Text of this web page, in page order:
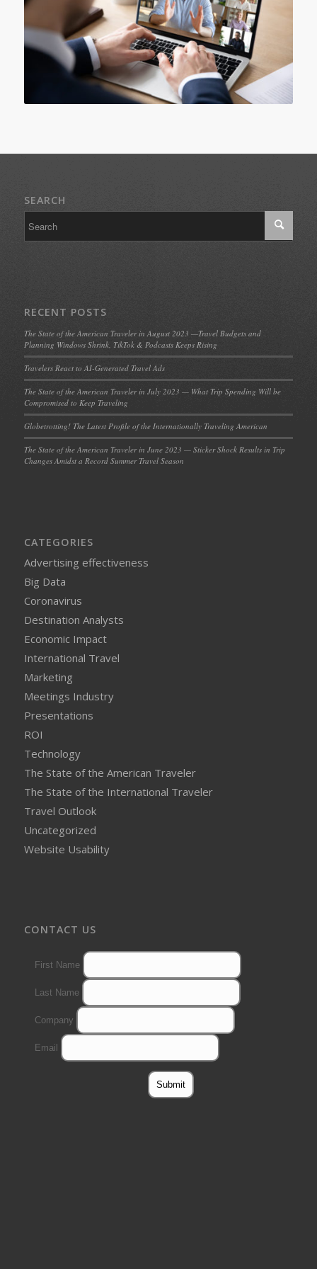
SEARCH
RECENT POSTS
The State of the American Traveler in August 2023 —Travel Budgets and
Planning Windows Shrink, TikTok & Podcasts Keeps Rising
Travelers React to AI-Generated Travel Ads
The State of the American Traveler in July 2023 — What Trip Spending Will be
Compromised to Keep Traveling
Globetrotting! The Latest Profile of the Internationally Traveling American
The State of the American Traveler in June 2023 — Sticker Shock Results in Trip
Changes Amidst a Record Summer Travel Season
CATEGORIES
Advertising effectiveness
Big Data
Coronavirus
Destination Analysts
Economic Impact
International Travel
Marketing
Meetings Industry
Presentations
ROI
Technology
The State of the American Traveler
The State of the International Traveler
Travel Outlook
Uncategorized
Website Usability
CONTACT US